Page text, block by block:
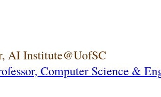
AI Institute@UofSC
Computer Science &